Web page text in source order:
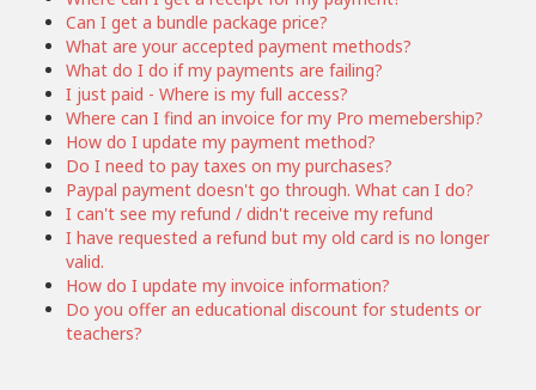
Can I get a bundle package price?
What are your accepted payment methods?
What do I do if my payments are failing?
I just paid - Where is my full access?
Where can I find an invoice for my Pro memebership?
How do I update my payment method?
Do I need to pay taxes on my purchases?
Paypal payment doesn't go through. What can I do?
I can't see my refund / didn't receive my refund
I have requested a refund but my old card is no longer
valid.
How do I update my invoice information?
Do you offer an educational discount for students or
teachers?